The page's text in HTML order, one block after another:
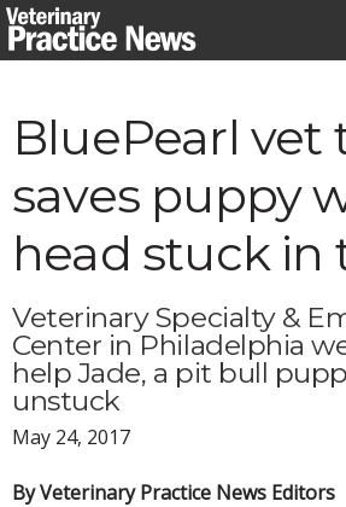
Skip
to
BluePearl vet
saves puppy
head stuck in
Veterinary Specialty &
Center in Philadelphia
help Jade, a pit bull
unstuck
May 24, 2017
By Veterinary Practice News Editors